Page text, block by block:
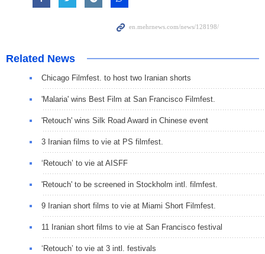
Related News
Chicago Filmfest. to host two Iranian shorts
'Malaria' wins Best Film at San Francisco Filmfest.
'Retouch' wins Silk Road Award in Chinese event
3 Iranian films to vie at PS filmfest.
‘Retouch’ to vie at AISFF
'Retouch' to be screened in Stockholm intl. filmfest.
9 Iranian short films to vie at Miami Short Filmfest.
11 Iranian short films to vie at San Francisco festival
‘Retouch’ to vie at 3 intl. festivals